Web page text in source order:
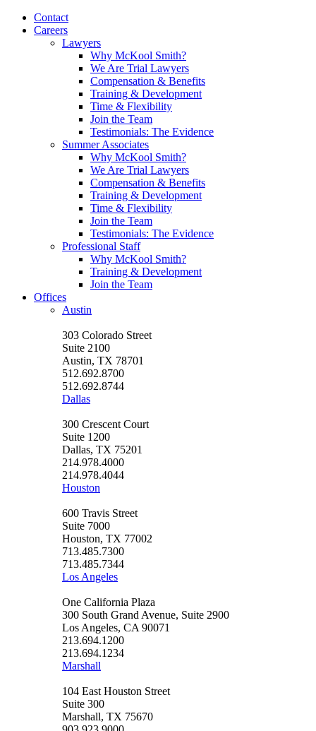
Contact
Careers
Lawyers
Why McKool Smith?
We Are Trial Lawyers
Compensation & Benefits
Training & Development
Time & Flexibility
Join the Team
Testimonials: The Evidence
Summer Associates
Why McKool Smith?
We Are Trial Lawyers
Compensation & Benefits
Training & Development
Time & Flexibility
Join the Team
Testimonials: The Evidence
Professional Staff
Why McKool Smith?
Training & Development
Join the Team
Offices
Austin
303 Colorado Street
Suite 2100
Austin, TX 78701
512.692.8700
512.692.8744
Dallas
300 Crescent Court
Suite 1200
Dallas, TX 75201
214.978.4000
214.978.4044
Houston
600 Travis Street
Suite 7000
Houston, TX 77002
713.485.7300
713.485.7344
Los Angeles
One California Plaza
300 South Grand Avenue, Suite 2900
Los Angeles, CA 90071
213.694.1200
213.694.1234
Marshall
104 East Houston Street
Suite 300
Marshall, TX 75670